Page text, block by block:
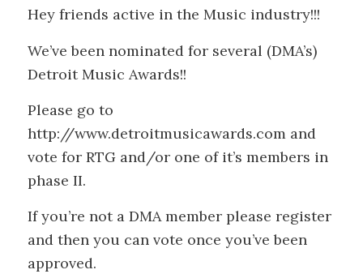
Hey friends active in the Music industry!!!
We’ve been nominated for several (DMA’s)
Detroit Music Awards!!
Please go to
http://www.detroitmusicawards.com and
vote for RTG and/or one of it’s members in
phase II.
If you’re not a DMA member please register
and then you can vote once you’ve been
approved.